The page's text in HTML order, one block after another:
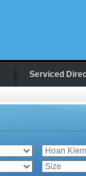
Serviced